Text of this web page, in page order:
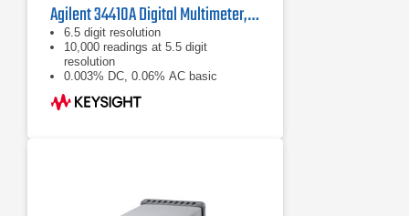
Agilent 34410A Digital Multimeter, 6½ Digit
6.5 digit resolution
10,000 readings at 5.5 digit
resolution
0.003% DC, 0.06% AC basic
accuracy